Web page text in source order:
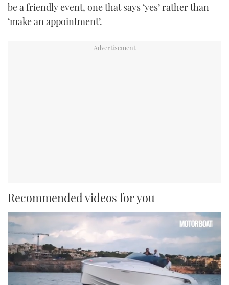
be a friendly event, one that says ‘yes’ rather than
‘make an appointment’.
Recommended videos for you